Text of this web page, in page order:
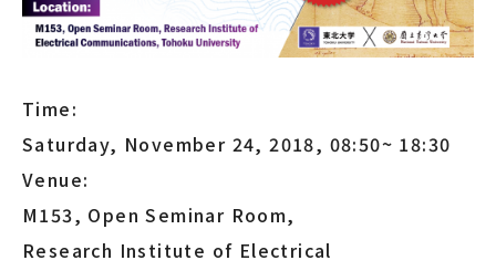
Time:
Saturday, November 24, 2018, 08:50~ 18:30
Venue:
M153, Open Seminar Room,
Research Institute of Electrical